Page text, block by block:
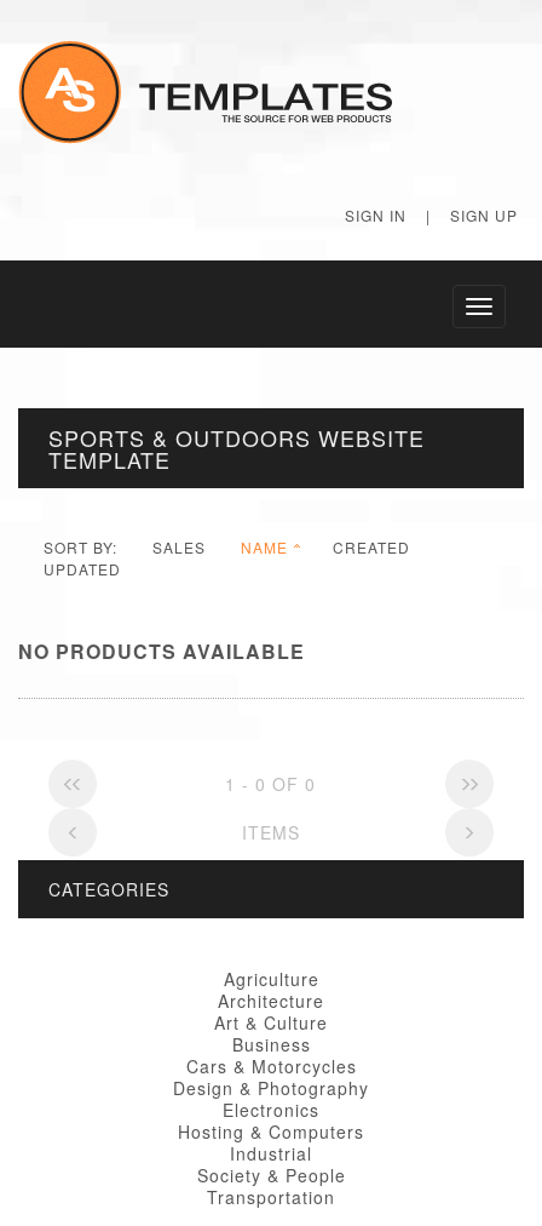
SIGN IN | SIGN UP
Toggle
SPORTS & OUTDOORS WEBSITE
TEMPLATE
SORT BY: SALES NAME
CREATED
UPDATED
NO PRODUCTS AVAILABLE
1 - 0 OF 0
ITEMS
CATEGORIES
Agriculture
Architecture
Art & Culture
Business
Cars & Motorcycles
Design & Photography
Electronics
Hosting & Computers
Industrial
Society & People
Transportation